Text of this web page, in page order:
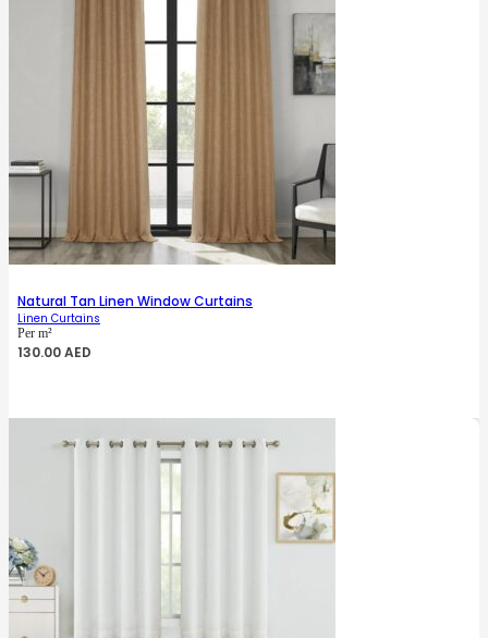
Natural Tan Linen Window Curtains
Linen Curtains
Per m²
130.00AED